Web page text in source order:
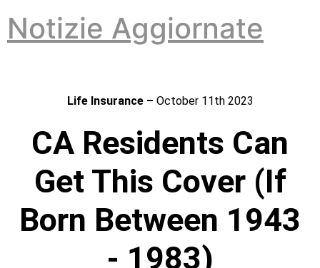
contenuto
Notizie Aggiornate
Life Insurance – October 11th 2023
CA Residents Can
Get This Cover (If
Born Between 1943
- 1983)